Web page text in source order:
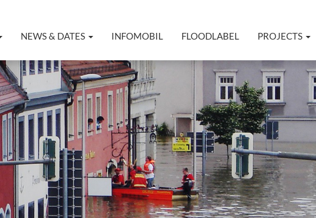
NEWS & DATES INFOMOBIL FLOODLABEL PROJECTS